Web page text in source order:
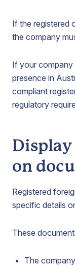
If the registered
the company
If your
presence in
compliant
regulatory
on
Registered
specific details
These
The